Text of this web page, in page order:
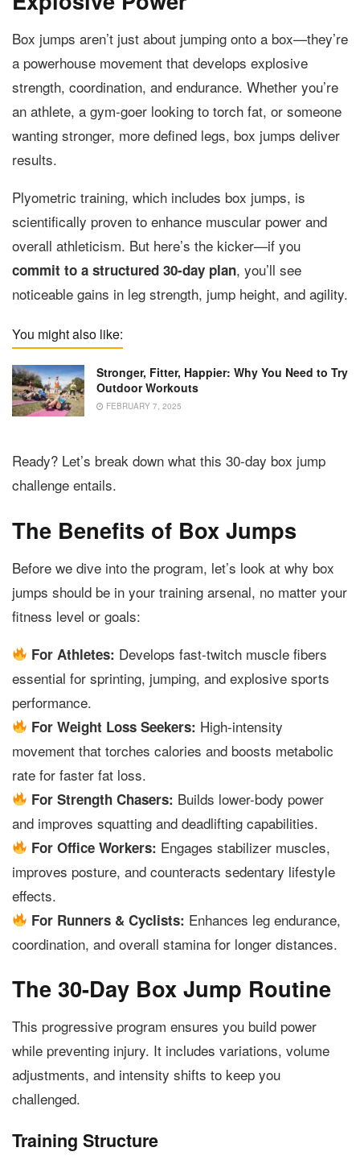
Box jumps aren’t just about jumping onto a box—they’re
a powerhouse movement that develops explosive
strength, coordination, and endurance. Whether you’re
an athlete, a gym-goer looking to torch fat, or someone
wanting stronger, more defined legs, box jumps deliver
results.
Plyometric training, which includes box jumps, is
scientifically proven to enhance muscular power and
overall athleticism. But here’s the kicker—if you
commit to a structured 30-day plan, you’ll see
noticeable gains in leg strength, jump height, and agility.
You might also like:
Stronger, Fitter, Happier: Why You Need to Try
Outdoor Workouts
FEBRUARY 7, 2025
Ready? Let’s break down what this 30-day box jump
challenge entails.
The Benefits of Box Jumps
Before we dive into the program, let’s look at why box
jumps should be in your training arsenal, no matter your
fitness level or goals:
For Athletes: Develops fast-twitch muscle fibers
essential for sprinting, jumping, and explosive sports
performance.
For Weight Loss Seekers: High-intensity
movement that torches calories and boosts metabolic
rate for faster fat loss.
For Strength Chasers: Builds lower-body power
and improves squatting and deadlifting capabilities.
For Office Workers: Engages stabilizer muscles,
improves posture, and counteracts sedentary lifestyle
effects.
For Runners & Cyclists: Enhances leg endurance,
coordination, and overall stamina for longer distances.
The 30-Day Box Jump Routine
This progressive program ensures you build power
while preventing injury. It includes variations, volume
adjustments, and intensity shifts to keep you
challenged.
Training Structure